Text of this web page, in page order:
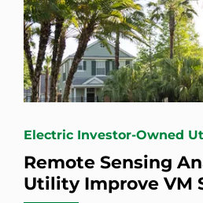
Electric Investor-Owned
Remote Sensing
Utility Improve VM